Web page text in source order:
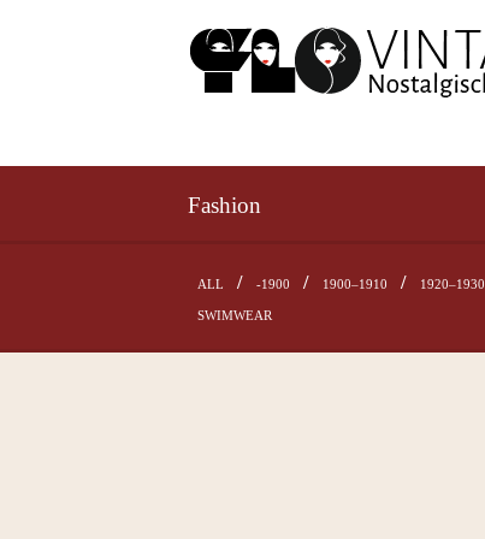
Fashion
ALL -1900 1900–1910 1920–1930
SWIMWEAR